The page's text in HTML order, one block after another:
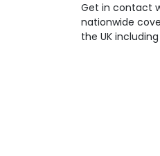
Get in contact
nationwide
the UK